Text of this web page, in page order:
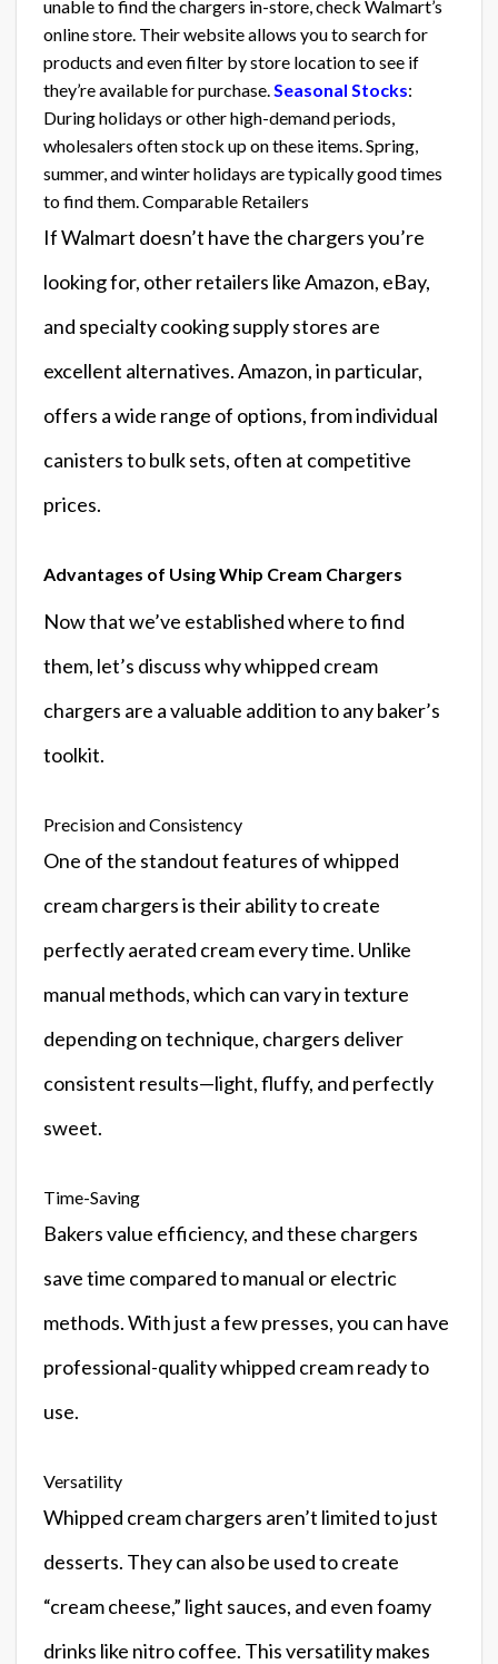
unable to find the chargers in-store, check Walmart’s
online store. Their website allows you to search for
products and even filter by store location to see if
they’re available for purchase. Seasonal Stocks:
During holidays or other high-demand periods,
wholesalers often stock up on these items. Spring,
summer, and winter holidays are typically good times
to find them. Comparable Retailers
If Walmart doesn’t have the chargers you’re
looking for, other retailers like Amazon, eBay,
and specialty cooking supply stores are
excellent alternatives. Amazon, in particular,
offers a wide range of options, from individual
canisters to bulk sets, often at competitive
prices.
Advantages of Using Whip Cream Chargers
Now that we’ve established where to find
them, let’s discuss why whipped cream
chargers are a valuable addition to any baker’s
toolkit.
Precision and Consistency
One of the standout features of whipped
cream chargers is their ability to create
perfectly aerated cream every time. Unlike
manual methods, which can vary in texture
depending on technique, chargers deliver
consistent results—light, fluffy, and perfectly
sweet.
Time-Saving
Bakers value efficiency, and these chargers
save time compared to manual or electric
methods. With just a few presses, you can have
professional-quality whipped cream ready to
use.
Versatility
Whipped cream chargers aren’t limited to just
desserts. They can also be used to create
“cream cheese,” light sauces, and even foamy
drinks like nitro coffee. This versatility makes